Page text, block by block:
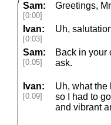
Sam:
[0:00]
Greetings,
Ivan:
[0:03]
Uh,
Sam:
[0:05]
Back in your
ask.
Ivan:
[0:09]
Uh, what the
so I had to
and vibrant